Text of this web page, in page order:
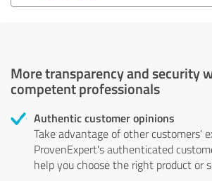
More transparency and security
competent professionals
Authentic customer opinions
Take advantage of other customers'
ProvenExpert's authenticated
help you choose the right product or